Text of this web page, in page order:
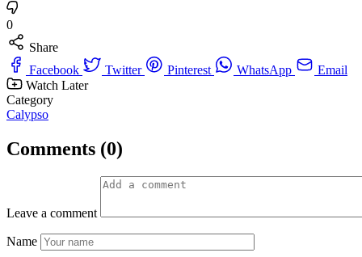
0
Share
Facebook
Twitter Pinterest WhatsApp
Email
Watch Later
Category
Calypso
Comments (0)
Leave a comment
Name